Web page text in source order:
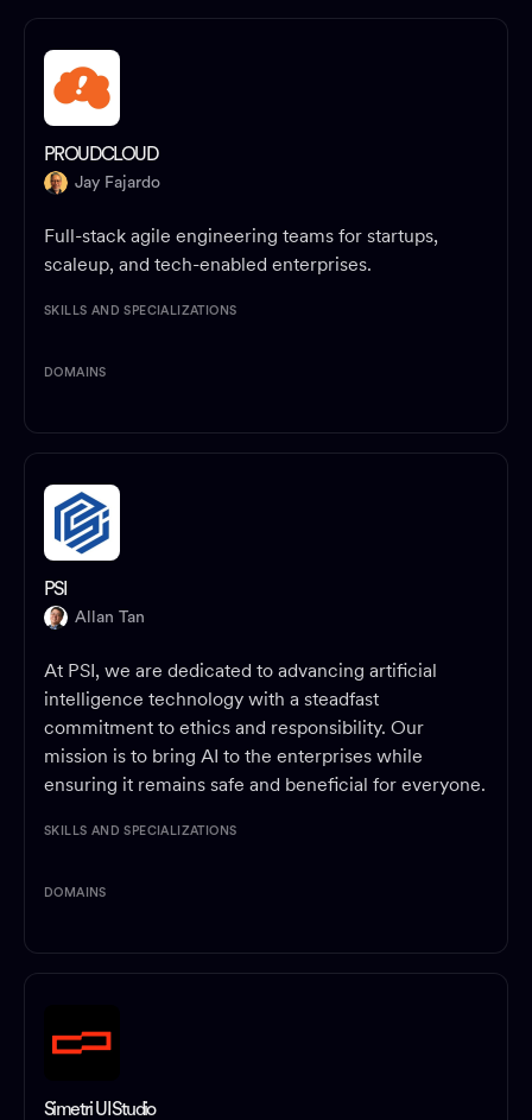
PROUDCLOUD
Jay Fajardo
Full-stack agile engineering teams for startups,
scaleup, and tech-enabled enterprises.
SKILLS AND SPECIALIZATIONS
DOMAINS
PSI
Allan Tan
At PSI, we are dedicated to advancing artificial
intelligence technology with a steadfast
commitment to ethics and responsibility. Our
mission is to bring AI to the enterprises while
ensuring it remains safe and beneficial for everyone.
SKILLS AND SPECIALIZATIONS
DOMAINS
Simetri UI Studio